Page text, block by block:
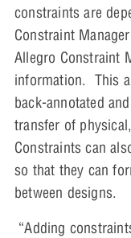
constraints are
Constraint
Allegro Constraint
information. This
back-annotated
transfer of
Constraints can
so that they can
between designs.
“Adding